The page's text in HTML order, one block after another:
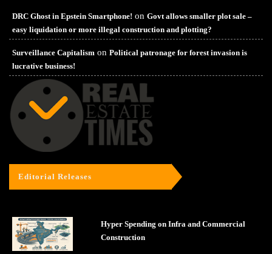
DRC Ghost in Epstein Smartphone! on Govt allows smaller plot sale –
easy liquidation or more illegal construction and plotting?
Surveillance Capitalism on Political patronage for forest invasion is
lucrative business!
Editorial Releases
Hyper Spending on Infra and Commercial
Construction